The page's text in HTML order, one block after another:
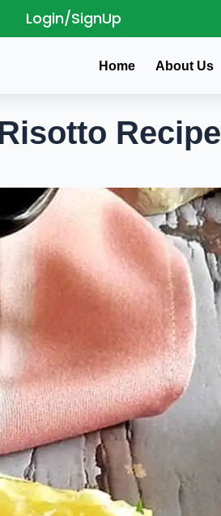
Login/SignUp
Home About Us
Recipe